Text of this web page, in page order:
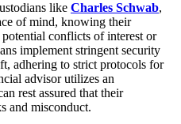
like Charles Schwab,
of mind, knowing their
conflicts of interest or
implement stringent security
adhering to strict protocols for
advisor utilizes an
rest assured that their
and misconduct.